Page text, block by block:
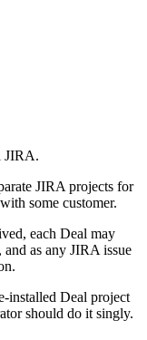
JIRA.
JIRA projects for
some customer.
each Deal may
as any JIRA issue
installed Deal project
should do it singly.